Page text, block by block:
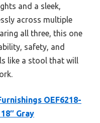
and a sleek,
across multiple
all three, this one
safety, and
like a stool that will
OEF6218-
Gray